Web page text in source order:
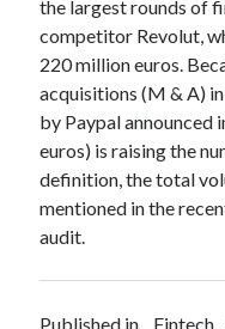
api monetization
api
api monetization
api monetization
b2b api
brand categorization API
Company API
Developers
the largest rounds of
competitor Revolut,
220 million euros.
acquisitions (M & A)
by Paypal
euros) is raising the
definition, the total
mentioned in the
audit.
Published in Fintech